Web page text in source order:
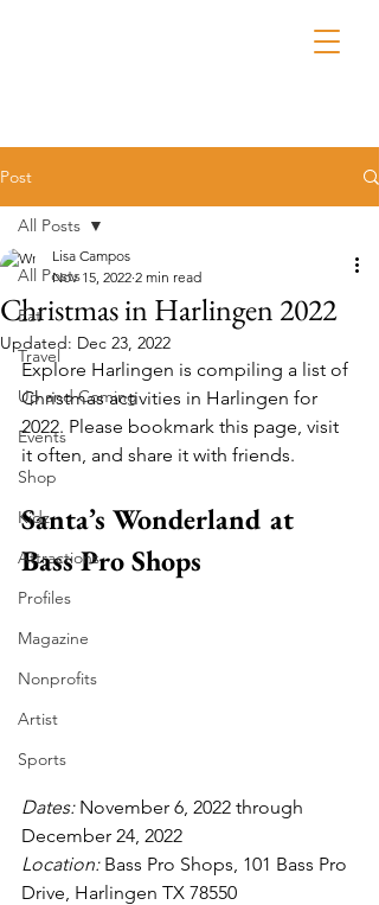
Post
All Posts
Eat
Travel
Up and Coming
Events
Shop
Kidz
Attractions
Profiles
Magazine
Nonprofits
Artist
Sports
All Posts
Christmas in Harlingen 2022
Lisa Campos
Nov 15, 2022 2 min read
Updated: Dec 23, 2022
Explore Harlingen is compiling a list of
Christmas activities in Harlingen for
2022. Please bookmark this page, visit
it often, and share it with friends.
Santa’s Wonderland at
Bass Pro Shops
Dates: November 6, 2022 through
December 24, 2022
Location: Bass Pro Shops, 101 Bass Pro
Drive, Harlingen TX 78550